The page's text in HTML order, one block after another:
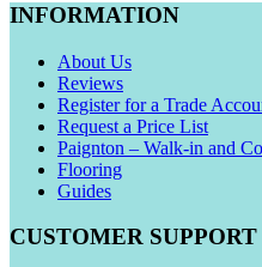
INFORMATION
About Us
Reviews
Register for a Trade
Request a Price List
Paignton – Walk-in and
Flooring
Guides
CUSTOMER SUPPORT